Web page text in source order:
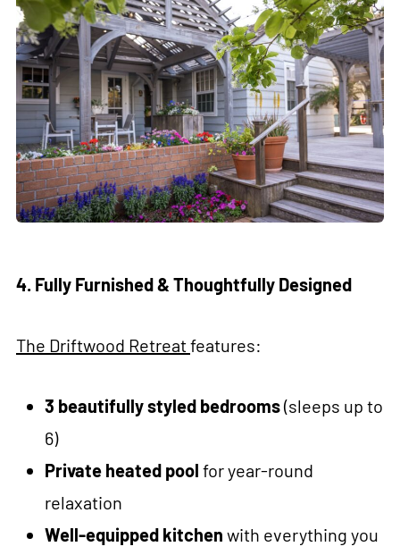
4. Fully Furnished & Thoughtfully Designed
The Driftwood Retreatfeatures:
3 beautifully styled bedrooms(sleeps up to
6)
Private heated pool for year-round
relaxation
Well-equipped kitchen with everything you